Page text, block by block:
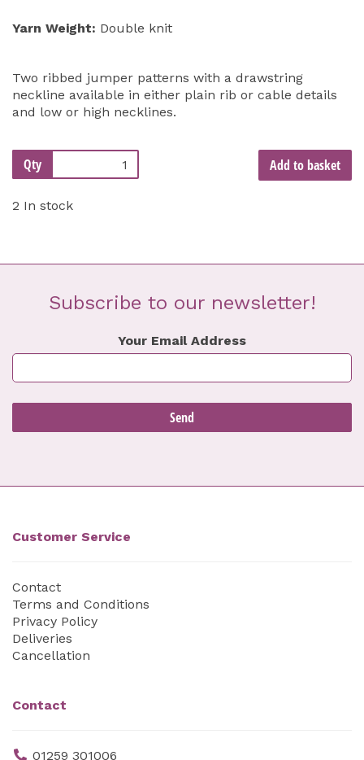
Yarn Weight: Double knit
Two ribbed jumper patterns with a drawstring
neckline available in either plain rib or cable details
and low or high necklines.
Qty Add to basket
2 In stock
Subscribe to our newsletter!
Your Email Address
Customer Service
Contact
Terms and Conditions
Privacy Policy
Deliveries
Cancellation
Contact
01259 301006